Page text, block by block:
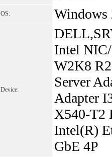
OS: Windows
Device:
Intel
W2K8
Server
Adapter
X540-T2
Intel(R)
GbE 4P